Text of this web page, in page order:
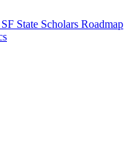
State Scholars Roadmap